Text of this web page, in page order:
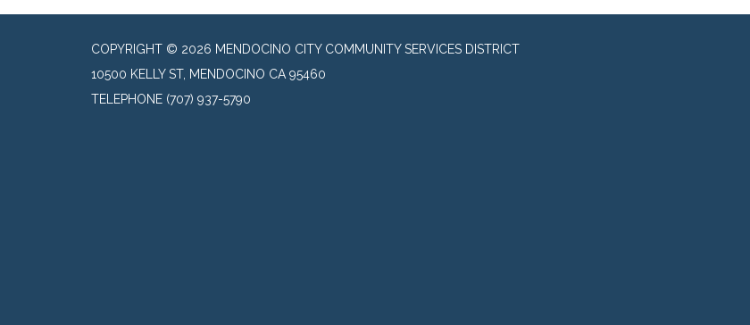
COPYRIGHT © 2026 MENDOCINO CITY COMMUNITY SERVICES DISTRICT
10500 KELLY ST, MENDOCINO CA 95460
TELEPHONE (707) 937-5790